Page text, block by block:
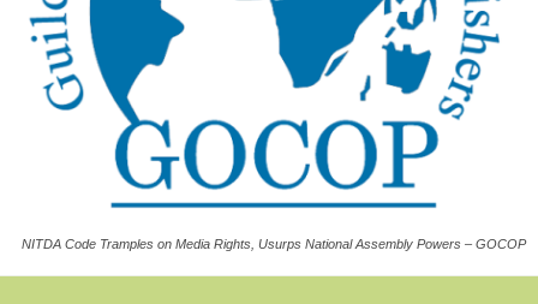
NITDA Code Tramples on Media Rights, Usurps National Assembly Powers – GOCOP